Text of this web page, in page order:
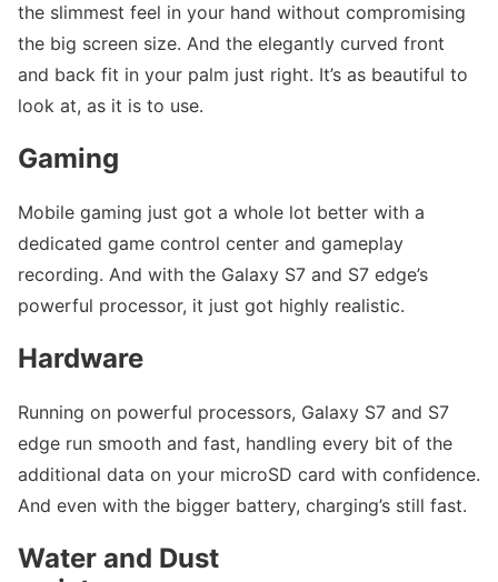
the slimmest feel in your hand without compromising
the big screen size. And the elegantly curved front
and back fit in your palm just right. It’s as beautiful to
look at, as it is to use.
Gaming
Mobile gaming just got a whole lot better with a
dedicated game control center and gameplay
recording. And with the Galaxy S7 and S7 edge’s
powerful processor, it just got highly realistic.
Hardware
Running on powerful processors, Galaxy S7 and S7
edge run smooth and fast, handling every bit of the
additional data on your microSD card with confidence.
And even with the bigger battery, charging’s still fast.
Water and Dust